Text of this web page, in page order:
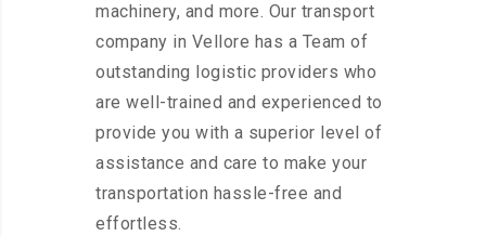
machinery, and more. Our transport
company in Vellore has a Team of
outstanding logistic providers who
are well-trained and experienced to
provide you with a superior level of
assistance and care to make your
transportation hassle-free and
effortless.